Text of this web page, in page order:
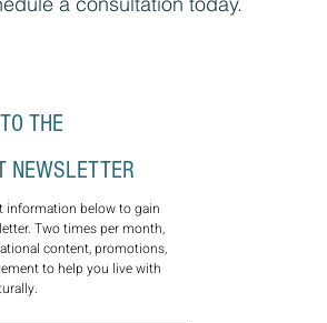
NEWSLETTER
information below to gain
Two times per month,
content, promotions,
to help you live with